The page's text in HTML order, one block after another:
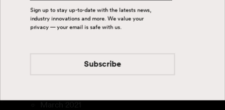
January 2023
December 2022
August 2022
Sign up to stay up-to-date with the latests news,
industry innovations and more. We value your
privacy — your email is safe with us.
Subscribe